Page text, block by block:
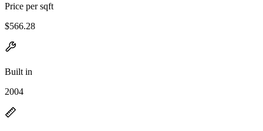
Price per sqft
$566.28
Built in
2004